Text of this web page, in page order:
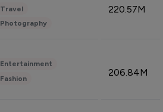
Travel
Photography
220.57M
Entertainment
Fashion
206.84M